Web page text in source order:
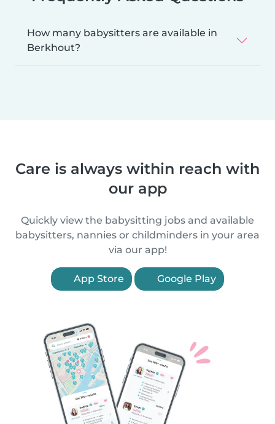
How many babysitters are available in
Berkhout?
Care is always within reach with
our app
Quickly view the babysitting jobs and available
babysitters, nannies or childminders in your area
via our app!
App Store Google Play